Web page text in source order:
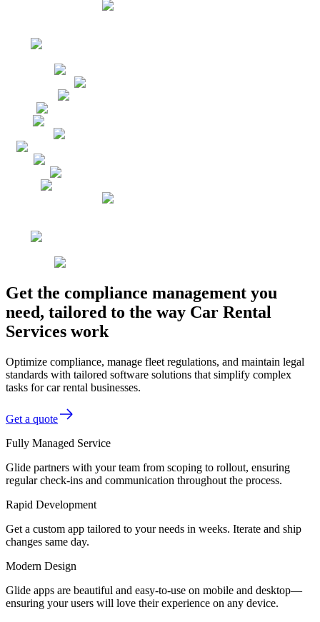
Get the compliance management you
need, tailored to the way Car Rental
Services work
Optimize compliance, manage fleet regulations, and maintain legal
standards with tailored software solutions that simplify complex
tasks for car rental businesses.
Get a quote
Fully Managed Service
Glide partners with your team from scoping to rollout, ensuring
regular check-ins and communication throughout the process.
Rapid Development
Get a custom app tailored to your needs in weeks. Iterate and ship
changes same day.
Modern Design
Glide apps are beautiful and easy-to-use on mobile and desktop—
ensuring your users will love their experience on any device.